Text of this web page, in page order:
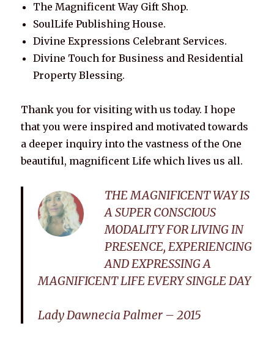
The Magnificent Way Gift Shop.
SoulLife Publishing House.
Divine Expressions Celebrant Services.
Divine Touch for Business and Residential
Property Blessing.
Thank you for visiting with us today. I hope
that you were inspired and motivated towards
a deeper inquiry into the vastness of the One
beautiful, magnificent Life which lives us all.
THE MAGNIFICENT WAY IS
A SUPER CONSCIOUS
MODALITY FOR LIVING IN
PRESENCE, EXPERIENCING
AND EXPRESSING A
MAGNIFICENT LIFE EVERY SINGLE DAY
Lady Dawnecia Palmer – 2015